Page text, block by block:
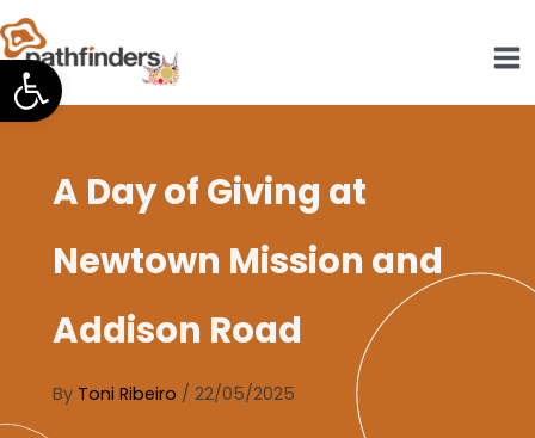
Open toolbar
Skip
to
content
A Day of Giving at
Newtown Mission and
Addison Road
By Toni Ribeiro / 22/05/2025